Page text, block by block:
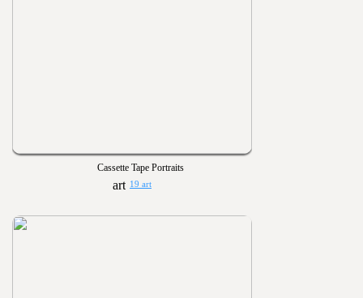
Cassette Tape Portraits
19 art